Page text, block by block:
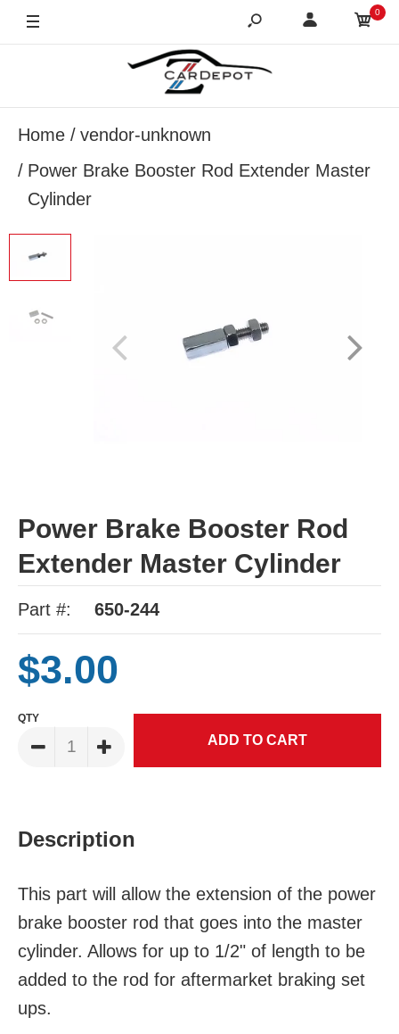
0
Home
vendor-unknown
Power Brake Booster Rod Extender Master
Cylinder
Power Brake Booster Rod
Extender Master Cylinder
Part #: 650-244
$3.00
QTY
Description
This part will allow the extension of the power
brake booster rod that goes into the master
cylinder. Allows for up to 1/2" of length to be
added to the rod for aftermarket braking set
ups.